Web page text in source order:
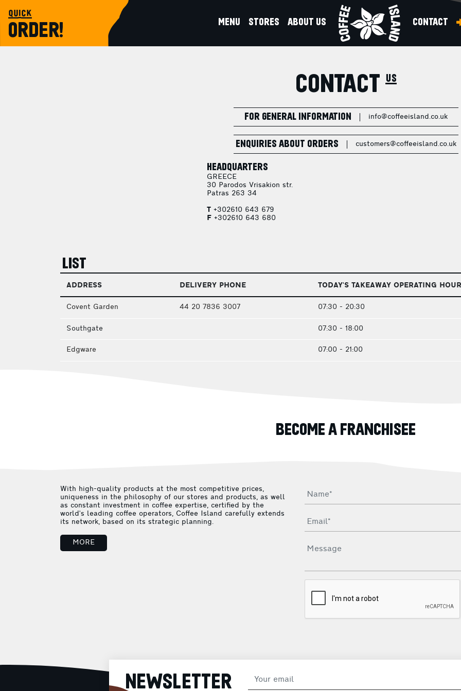
quick
ORDER! MENU STORES ABOUT US CONTACT
CONTACT us
FOR GENERAL INFORMATION info@coffeeisland.co.uk
ENQUIRIES ABOUT ORDERS customers@coffeeisland.co.uk
HEADQUARTERS
GREECE
30 Parodos Vrisakion str.
Patras 263 34
T +302610 643 679
F +302610 643 680
LIST
ADDRESS DELIVERY PHONE TODAY'S TAKEAWAY OPERATING
Covent Garden 44 20 7836 3007 07:30 - 20:30
Southgate 07:30 - 18:00
Edgware 07:00 - 21:00
BECOME A FRANCHISEE
With high-quality products at the most competitive prices,
uniqueness in the philosophy of our stores and products, as well
as constant investment in coffee expertise, certified by the
world's leading coffee operators, Coffee Island carefully extends
its network, based on its strategic planning.
MORE
NEWSLETTER